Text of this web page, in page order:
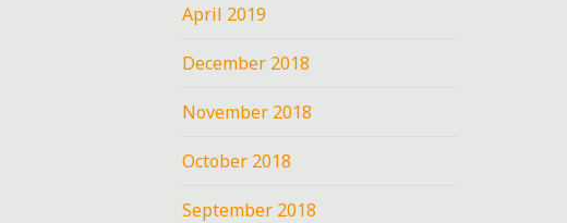
April 2019
December 2018
November 2018
October 2018
September 2018